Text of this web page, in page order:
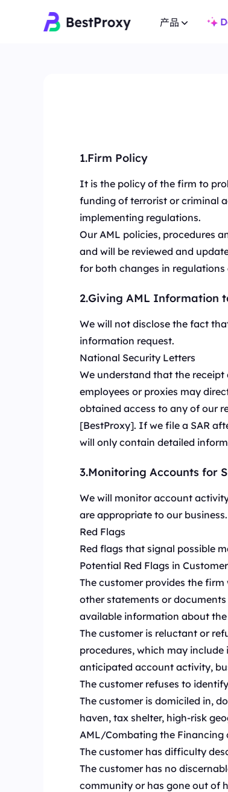
产品
静态住
专用静态
静态数
全球高速
长效
融合数据
专用静态IP，有效期长达一年，确保长期稳
不限量住宅代理
无限流量支持多账户与 IP 白名单，适用
景。
静态数据中心代理
全球高速低延迟 IP，专为高并发任务与稳
长效ISP代理 New
模使用。
1.Firm Policy
It is the policy of the firm to
funding of terrorist or criminal
implementing regulations.
Our AML policies, procedures
and will be reviewed and
for both changes in regulations
2.Giving AML Information
We will not disclose the fact
information request.
National Security Letters
We understand that the
employees or proxies may
obtained access to any of our
[BestProxy]. If we file a SAR
will only contain detailed
3.Monitoring Accounts for
We will monitor account
are appropriate to our business.
Red Flags
Red flags that signal possible
Potential Red Flags in
The customer provides the
other statements or
available information about
The customer is reluctant or
procedures, which may
anticipated account activity,
The customer refuses to
The customer is domiciled in,
haven, tax shelter, high-risk
AML/Combating the Financing
The customer has difficulty
The customer has no
community or has gone out of